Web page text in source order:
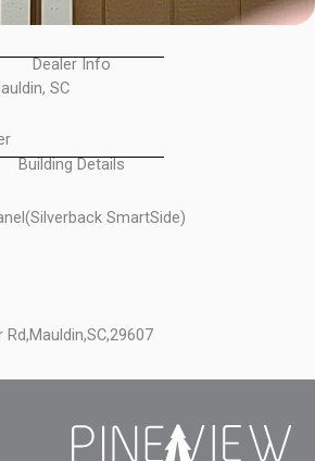
Dealer Info
SC
Building Details
SmartSide)
Rd,Mauldin,SC,29607